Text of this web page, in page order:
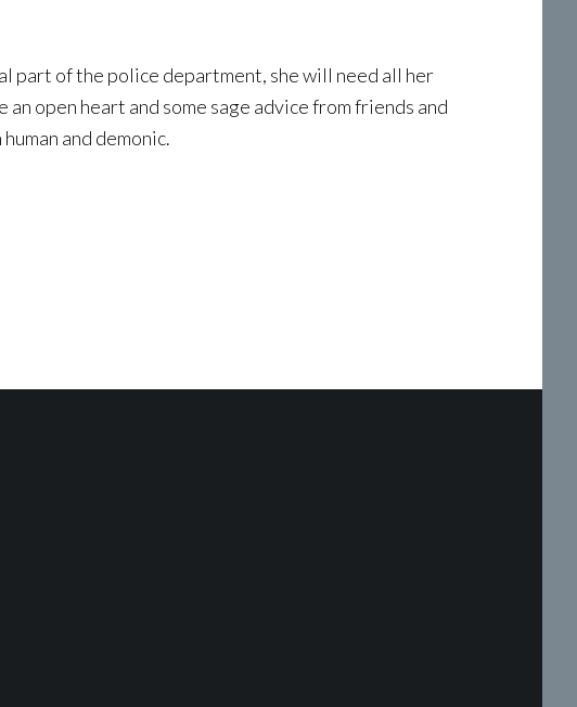
part of the police department, she will need all her
open heart and some sage advice from friends and
and demonic.